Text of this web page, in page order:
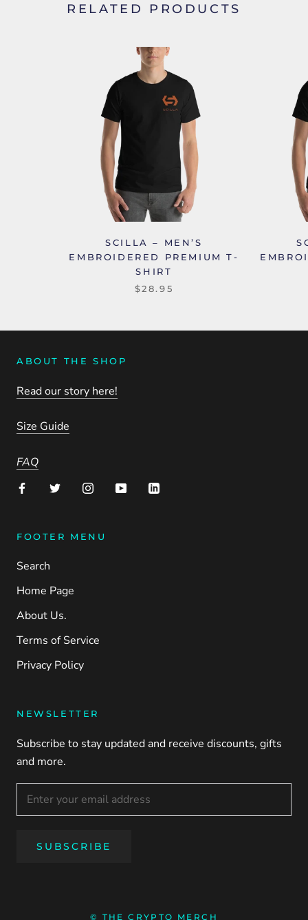
RELATED PRODUCTS
SCILLA – MEN’S
EMBROIDERED PREMIUM T-
SHIRT
$28.95
ABOUT THE SHOP
Read our story here!
Size Guide
FAQ
FOOTER MENU
Search
Home Page
About Us.
Terms of Service
Privacy Policy
NEWSLETTER
Subscribe to stay updated and receive discounts, gifts
and more.
SUBSCRIBE
© THE CRYPTO MERCH